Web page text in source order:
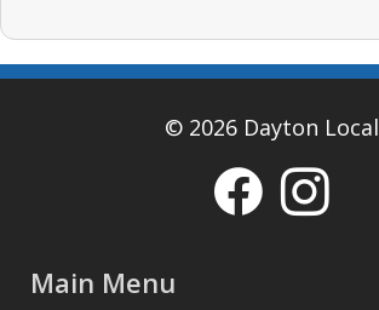
© 2026 Dayton Local
Main Menu